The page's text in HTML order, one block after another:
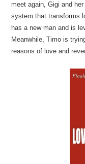
meet again, Gigi and
system that transforms
has a new man and is
Meanwhile, Timo is
reasons of love and